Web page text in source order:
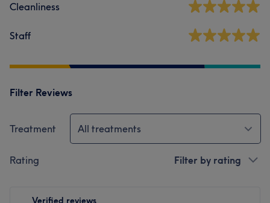
Cleanliness
Staff
Filter Reviews
Treatment All treatments
Rating Filter by rating
Verified reviews